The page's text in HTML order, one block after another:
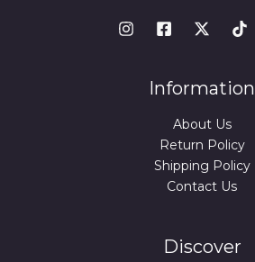
Information
About Us
Return Policy
Shipping Policy
Contact Us
Discover